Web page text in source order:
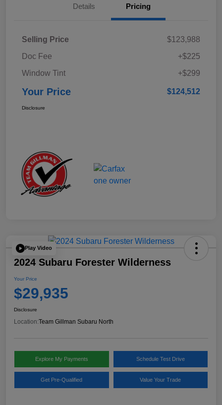
Details Pricing
Selling Price
$123,988
Doc Fee
+$225
Window Tint
+$299
Your Price $124,512
Disclosure
Play Video
2024 Subaru Forester Wilderness
Your Price
$29,935
Disclosure
Location:Team Gillman Subaru North
Explore My Payments Schedule Test Drive
Get Pre-Qualified Value Your Trade